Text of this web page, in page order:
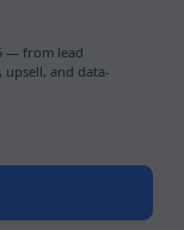
— from lead
and data-